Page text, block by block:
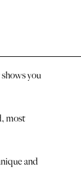
you
most
and